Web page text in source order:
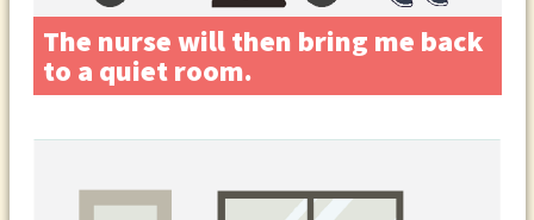
The nurse will then bring me back
to a quiet room.